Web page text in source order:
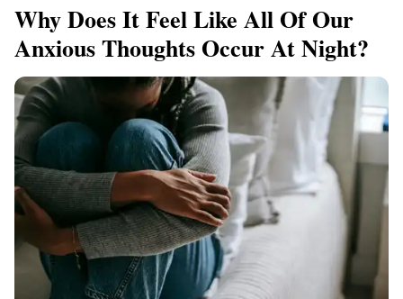
Why Does It Feel Like All Of Our
Anxious Thoughts Occur At Night?